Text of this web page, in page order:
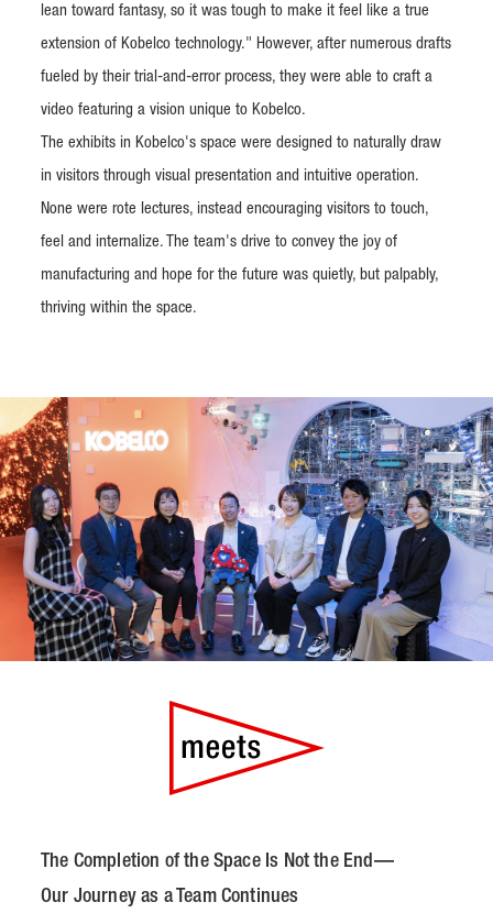
lean toward fantasy, so it was tough to make it feel like a true
extension of Kobelco technology." However, after numerous drafts
fueled by their trial-and-error process, they were able to craft a
video featuring a vision unique to Kobelco.
The exhibits in Kobelco's space were designed to naturally draw
in visitors through visual presentation and intuitive operation.
None were rote lectures, instead encouraging visitors to touch,
feel and internalize. The team's drive to convey the joy of
manufacturing and hope for the future was quietly, but palpably,
thriving within the space.
The Completion of the Space Is Not the End—
Our Journey as a Team Continues